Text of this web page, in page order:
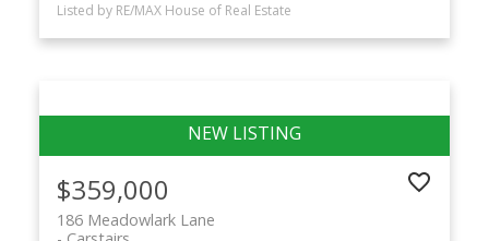
Listed by RE/MAX House of Real Estate
$359,000
186 Meadowlark Lane